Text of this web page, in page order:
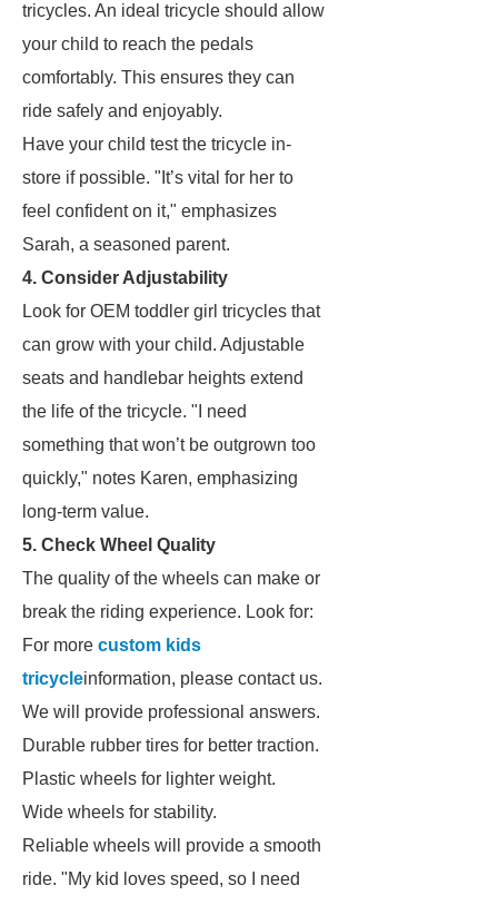
tricycles. An ideal tricycle should allow
your child to reach the pedals
comfortably. This ensures they can
ride safely and enjoyably.
Have your child test the tricycle in-
store if possible. "It’s vital for her to
feel confident on it," emphasizes
Sarah, a seasoned parent.
4. Consider Adjustability
Look for OEM toddler girl tricycles that
can grow with your child. Adjustable
seats and handlebar heights extend
the life of the tricycle. "I need
something that won’t be outgrown too
quickly," notes Karen, emphasizing
long-term value.
5. Check Wheel Quality
The quality of the wheels can make or
break the riding experience. Look for:
For more custom kids
tricycleinformation, please contact us.
We will provide professional answers.
Durable rubber tires for better traction.
Plastic wheels for lighter weight.
Wide wheels for stability.
Reliable wheels will provide a smooth
ride. "My kid loves speed, so I need